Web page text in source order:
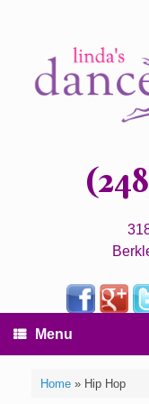
Menu
Home» Hip Hop